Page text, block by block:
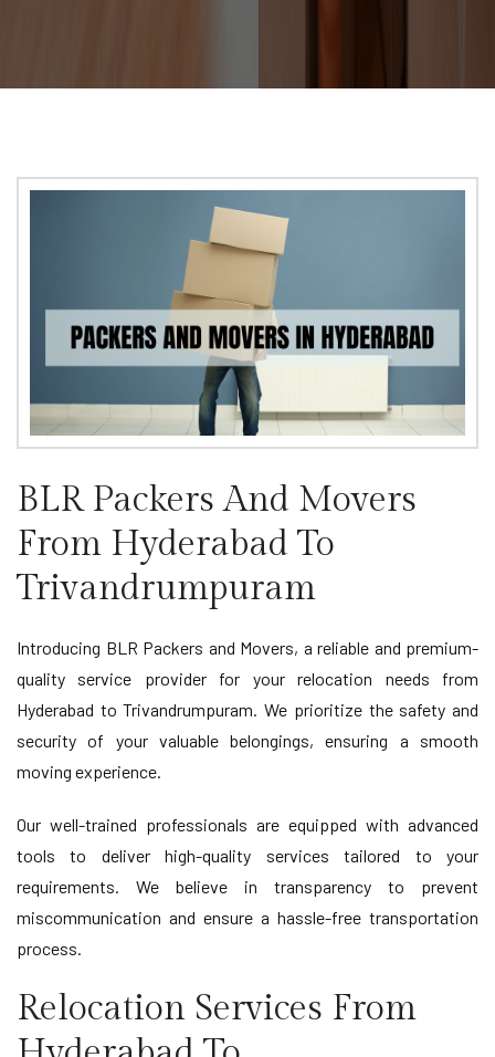
BLR Packers And Movers
From Hyderabad To
Trivandrumpuram
Introducing BLR Packers and Movers, a reliable and premium-
quality service provider for your relocation needs from
Hyderabad to Trivandrumpuram. We prioritize the safety and
security of your valuable belongings, ensuring a smooth
moving experience.
Our well-trained professionals are equipped with advanced
tools to deliver high-quality services tailored to your
requirements. We believe in transparency to prevent
miscommunication and ensure a hassle-free transportation
process.
Relocation Services From